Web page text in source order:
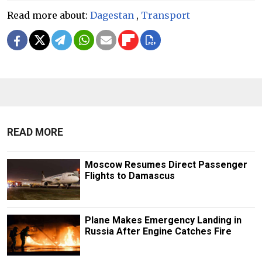
Read more about: Dagestan , Transport
READ MORE
Moscow Resumes Direct Passenger
Flights to Damascus
Plane Makes Emergency Landing in
Russia After Engine Catches Fire